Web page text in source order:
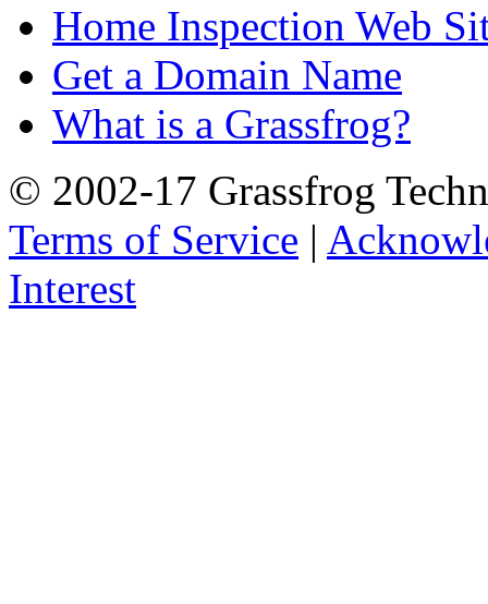
Home Inspection Web
Get a Domain Name
What is a Grassfrog?
© 2002-17 Grassfrog
Terms of Service |
Interest